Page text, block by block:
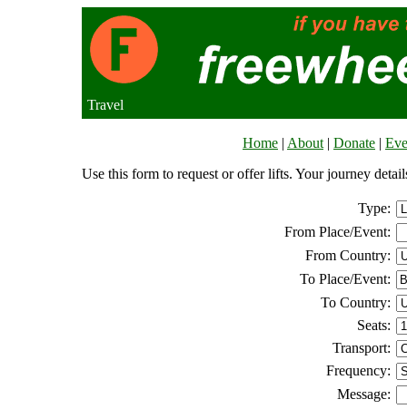
Travel
Home | About | Donate |
Use this form to request or offer lifts. Your journey
Type:
From Place/Event:
From Country:
To Place/Event:
To Country:
Seats:
Transport:
Frequency:
Message: